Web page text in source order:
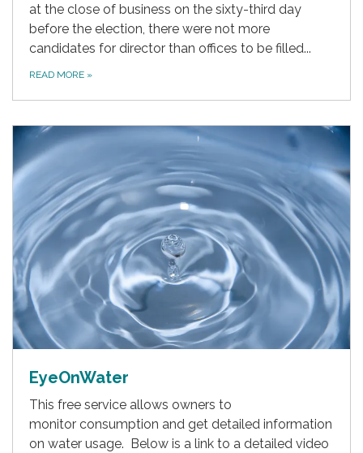
at the close of business on the sixty-third day
before the election, there were not more
candidates for director than offices to be filled...
READ MORE »
EyeOnWater
This free service allows owners to
monitor consumption and get detailed information
on water usage. Below is a link to a detailed video